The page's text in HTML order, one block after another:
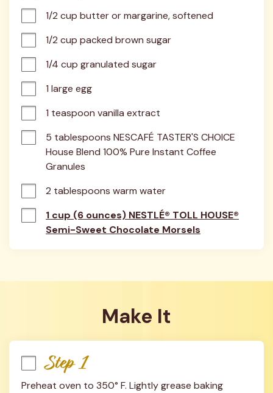
1/2 cup butter or margarine, softened
1/2 cup packed brown sugar
1/4 cup granulated sugar
1 large egg
1 teaspoon vanilla extract
5 tablespoons NESCAFÉ TASTER'S CHOICE
House Blend 100% Pure Instant Coffee
Granules
2 tablespoons warm water
1 cup (6 ounces) NESTLÉ® TOLL HOUSE®
Semi-Sweet Chocolate Morsels
Make It
Step 1
Preheat oven to 350° F. Lightly grease baking